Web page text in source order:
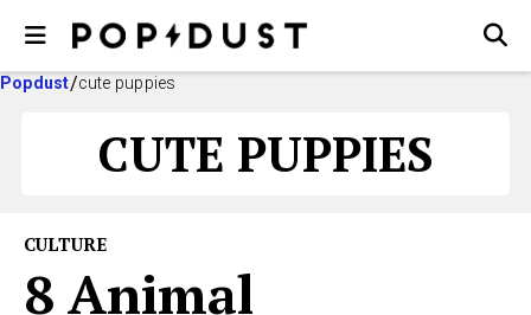
Popdust cute puppies
CUTE PUPPIES
CULTURE
8 Animal